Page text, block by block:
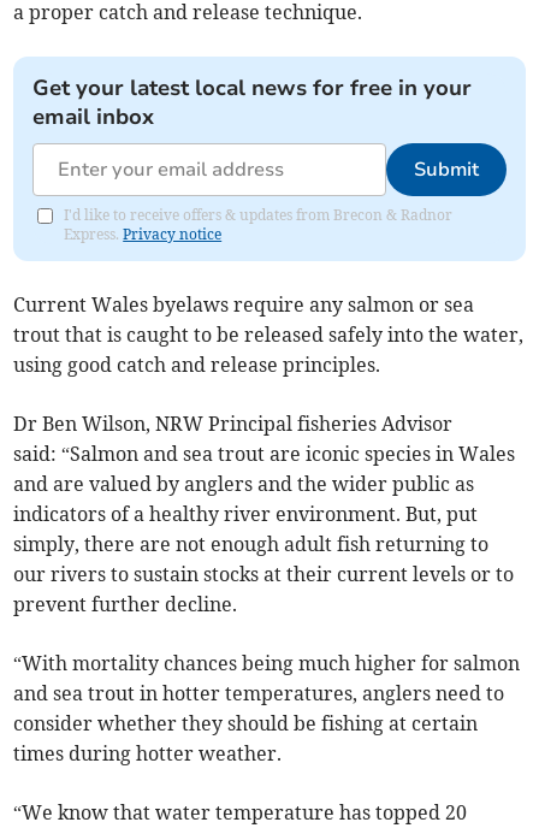
a proper catch and release technique.
Get your latest local news for free in your
email inbox
Submit
I'd like to receive offers & updates from Brecon & Radnor
Express.Privacy notice
Current Wales byelaws require any salmon or sea
trout that is caught to be released safely into the water,
using good catch and release principles.
Dr Ben Wilson, NRW Principal fisheries Advisor
said: “Salmon and sea trout are iconic species in Wales
and are valued by anglers and the wider public as
indicators of a healthy river environment. But, put
simply, there are not enough adult fish returning to
our rivers to sustain stocks at their current levels or to
prevent further decline.
“With mortality chances being much higher for salmon
and sea trout in hotter temperatures, anglers need to
consider whether they should be fishing at certain
times during hotter weather.
“We know that water temperature has topped 20